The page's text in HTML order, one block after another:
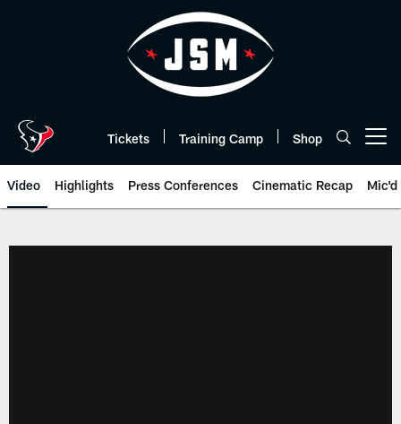
Tickets Training Camp Shop
Video Highlights Press Conferences Cinematic Recap Mic'd